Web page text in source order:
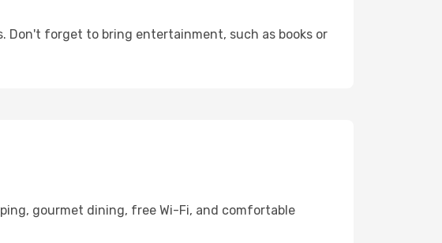
Don't forget to bring entertainment, such as books or
gourmet dining, free Wi-Fi, and comfortable